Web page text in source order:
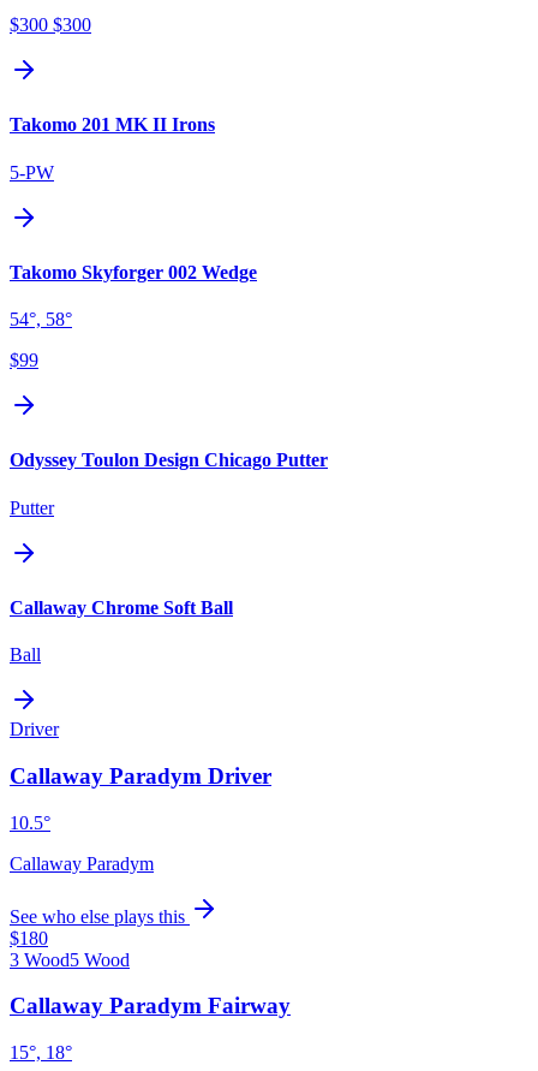
$300 $300
Takomo 201 MK II Irons
5-PW
Takomo Skyforger 002 Wedge
54°, 58°
$99
Odyssey Toulon Design Chicago Putter
Putter
Callaway Chrome Soft Ball
Ball
Driver
Callaway Paradym Driver
10.5°
Callaway Paradym
See who else plays this
$180
3 Wood5 Wood
Callaway Paradym Fairway
15°, 18°